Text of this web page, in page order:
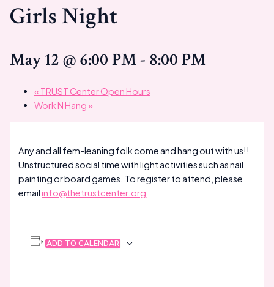
Girls Night
May 12 @ 6:00 PM- 8:00 PM
« TRUST Center Open Hours
Work N Hang»
Any and all fem-leaning folk come and hang out with us!!
Unstructured social time with light activities such as nail
painting or board games. To register to attend, please
emailinfo@thetrustcenter.org
ADD TO CALENDAR